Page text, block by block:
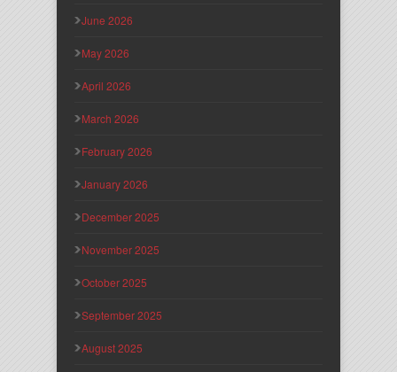
June 2026
May 2026
April 2026
March 2026
February 2026
January 2026
December 2025
November 2025
October 2025
September 2025
August 2025